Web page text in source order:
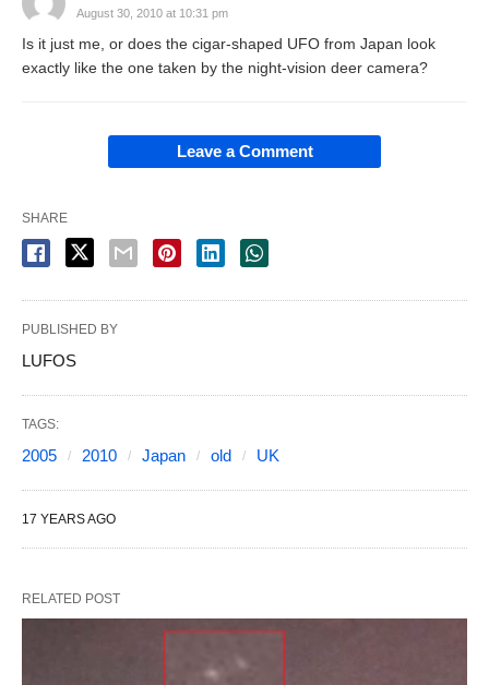
August 30, 2010 at 10:31 pm
Is it just me, or does the cigar-shaped UFO from Japan look
exactly like the one taken by the night-vision deer camera?
Leave a Comment
SHARE
PUBLISHED BY
LUFOS
TAGS:
2005 2010 Japan old UK
17 YEARS AGO
RELATED POST